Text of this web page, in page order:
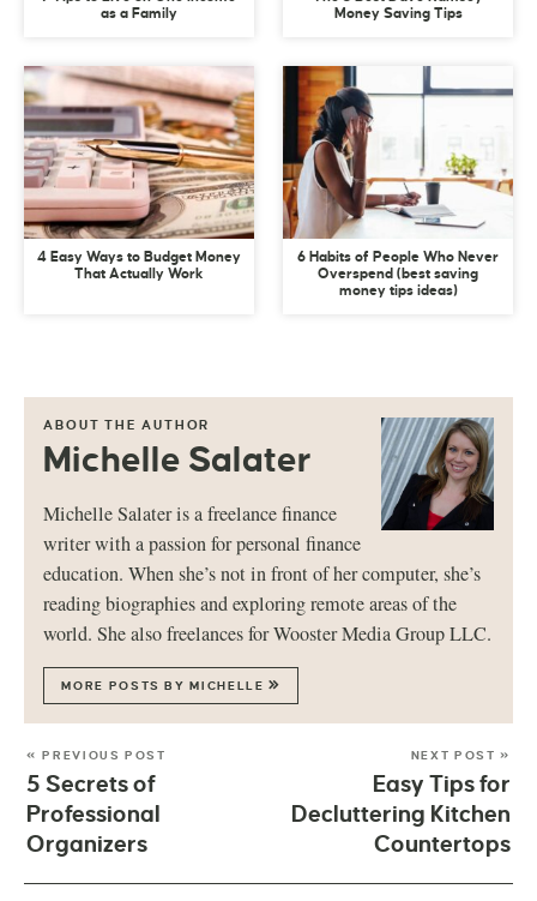
as a Family
Money Saving Tips
4 Easy Ways to Budget Money
That Actually Work
6 Habits of People Who Never
Overspend (best saving
money tips ideas)
ABOUT THE AUTHOR
Michelle Salater
Michelle Salater is a freelance finance
writer with a passion for personal finance
education. When she’s not in front of her computer, she’s
reading biographies and exploring remote areas of the
world. She also freelances for Wooster Media Group LLC.
MORE POSTS BY MICHELLE
« PREVIOUS POST
5 Secrets of
Professional
Organizers
NEXT POST »
Easy Tips for
Decluttering Kitchen
Countertops